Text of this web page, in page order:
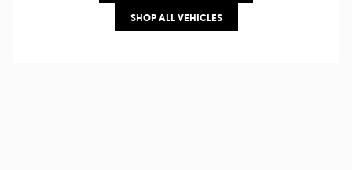
SHOP ALL VEHICLES